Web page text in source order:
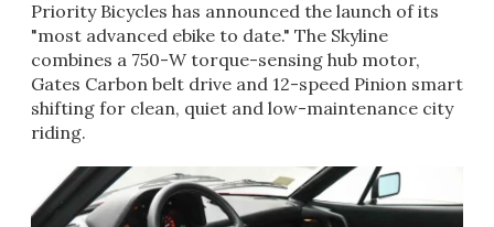
Priority Bicycles has announced the launch of its
"most advanced ebike to date." The Skyline
combines a 750-W torque-sensing hub motor,
Gates Carbon belt drive and 12-speed Pinion smart
shifting for clean, quiet and low-maintenance city
riding.